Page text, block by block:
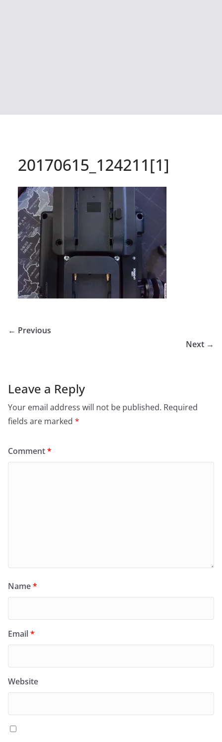
20170615_124211[1]
← Previous
Next →
Leave a Reply
Your email address will not be published. Required
fields are marked *
Comment*
Name*
Email*
Website